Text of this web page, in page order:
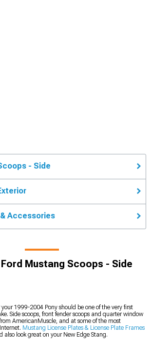
- Side
Accessories
Ford Mustang Scoops - Side
your 1999-2004 Pony should be one of the very first
Side scoops, front fender scoops and quarter window
AmericanMuscle, and at some of the most
Mustang License Plates & License Plate Frames
also look great on your New Edge Stang.